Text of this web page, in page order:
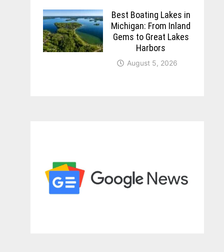
Best Boating Lakes in
Michigan: From Inland
Gems to Great Lakes
Harbors
August 5, 2026